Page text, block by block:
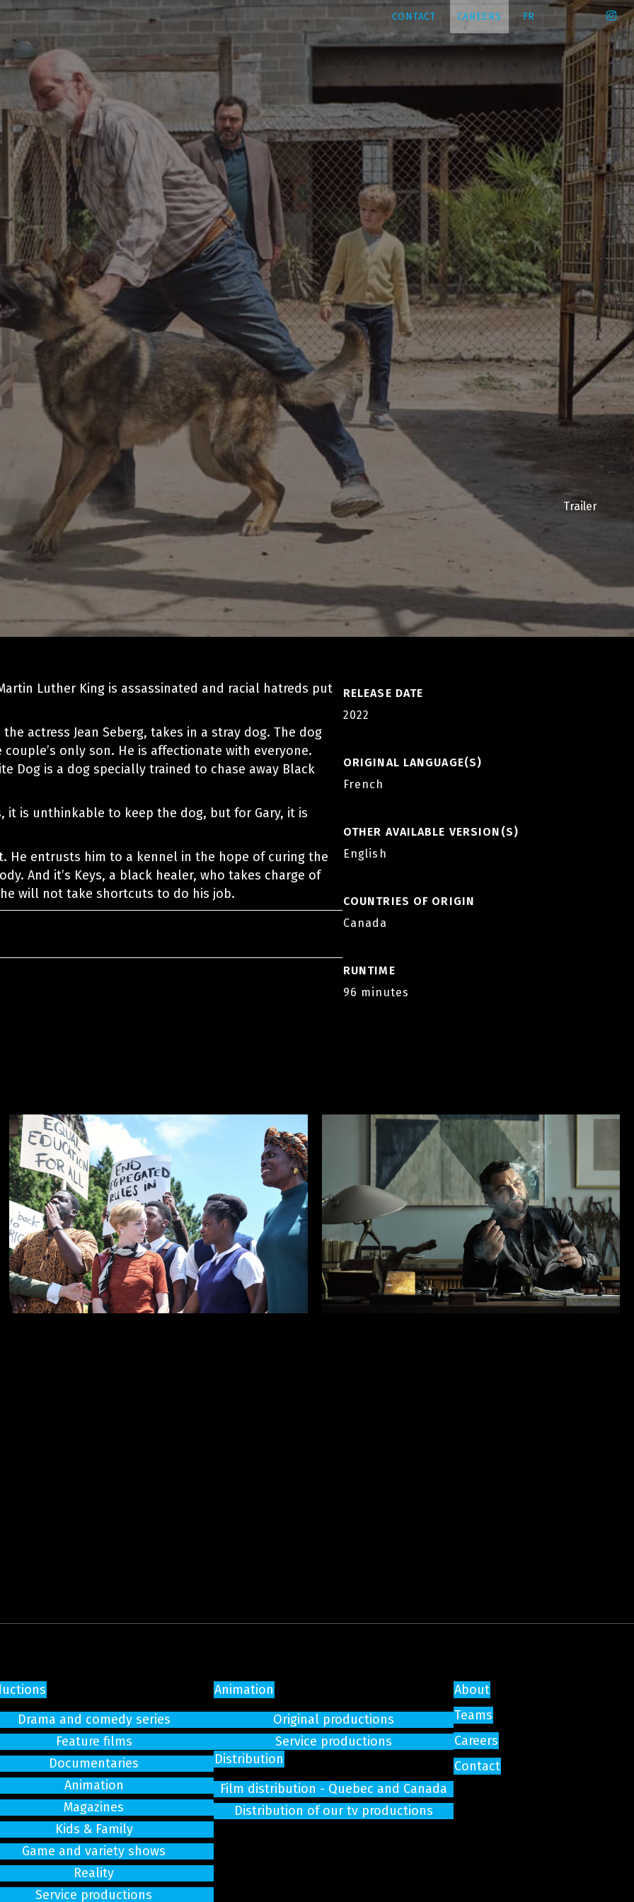
CONTACT CAREERS FR
Trailer
Luther King is assassinated and racial hatreds put
actress Jean Seberg, takes in a stray dog. The dog
only son. He is affectionate with everyone.
Dog is a dog specially trained to chase away Black
it is unthinkable to keep the dog, but for Gary, it is
He entrusts him to a kennel in the hope of curing the
And it’s Keys, a black healer, who takes charge of
will not take shortcuts to do his job.
RELEASE DATE
2022
ORIGINAL LANGUAGE(S)
French
OTHER AVAILABLE VERSION(S)
English
COUNTRIES OF ORIGIN
Canada
RUNTIME
96 minutes
Drama and comedy series
Feature films
Documentaries
Animation
Magazines
Kids & Family
Game and variety shows
Reality
Service productions
Animation
Original productions
Service productions
Distribution
Film distribution - Quebec and Canada
Distribution of our tv productions
About
Teams
Careers
Contact